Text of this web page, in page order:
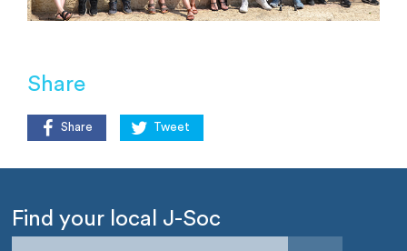
Share
Share Tweet
Find your local J-Soc